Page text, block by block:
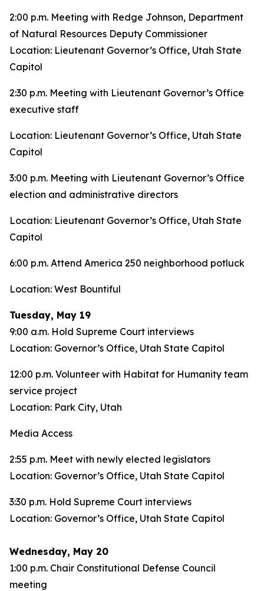
2:00 p.m. Meeting with Redge Johnson, Department
of Natural Resources Deputy Commissioner
Location: Lieutenant Governor’s Office, Utah State
Capitol
2:30 p.m. Meeting with Lieutenant Governor’s Office
executive staff
Location: Lieutenant Governor’s Office, Utah State
Capitol
3:00 p.m. Meeting with Lieutenant Governor’s Office
election and administrative directors
Location: Lieutenant Governor’s Office, Utah State
Capitol
6:00 p.m. Attend America 250 neighborhood potluck
Location: West Bountiful
Tuesday, May 19
9:00 a.m. Hold Supreme Court interviews
Location: Governor’s Office, Utah State Capitol
12:00 p.m. Volunteer with Habitat for Humanity team
service project
Location: Park City, Utah
Media Access
2:55 p.m. Meet with newly elected legislators
Location: Governor’s Office, Utah State Capitol
3:30 p.m. Hold Supreme Court interviews
Location: Governor’s Office, Utah State Capitol
Wednesday, May 20
1:00 p.m. Chair Constitutional Defense Council
meeting